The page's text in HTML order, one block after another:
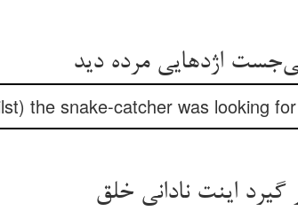
اژدهایی مرده دید
the snake-catcher was looking
اینت نادانی خلق